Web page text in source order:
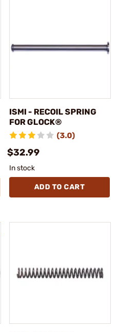
ISMI - RECOIL SPRING
FOR GLOCK®
(3.0)
$32.99
In stock
ADD TO CART